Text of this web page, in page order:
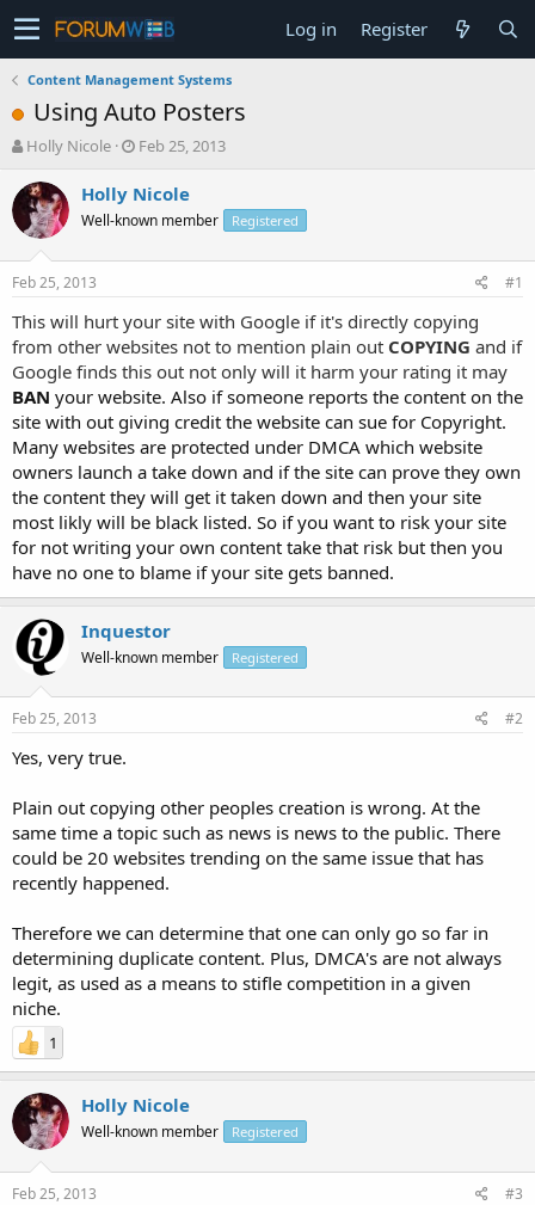
Log in Register
Content Management Systems
Using Auto Posters
T
r
e
a
s
t
a
t
e
r
Holly Nicole
S
a
t
e
Feb 25, 2013
Holly Nicole
Well-known member Registered
Feb 25, 2013 #1
This will hurt your site with Google if it's directly copying
from other websites not to mention plain out COPYING and if
Google finds this out not only will it harm your rating it may
BAN your website. Also if someone reports the content on the
site with out giving credit the website can sue for Copyright.
Many websites are protected under DMCA which website
owners launch a take down and if the site can prove they own
the content they will get it taken down and then your site
most likly will be black listed. So if you want to risk your site
for not writing your own content take that risk but then you
have no one to blame if your site gets banned.
Inquestor
Well-known member Registered
Feb 25, 2013 #2
Yes, very true.
Plain out copying other peoples creation is wrong. At the
same time a topic such as news is news to the public. There
could be 20 websites trending on the same issue that has
recently happened.
Therefore we can determine that one can only go so far in
determining duplicate content. Plus, DMCA's are not always
legit, as used as a means to stifle competition in a given
niche.
1
Holly Nicole
Well-known member Registered
Feb 25, 2013 #3